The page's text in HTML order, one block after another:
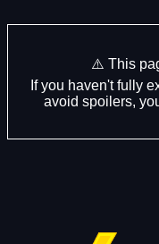
⚠️ This
If you haven't fully
avoid spoilers,